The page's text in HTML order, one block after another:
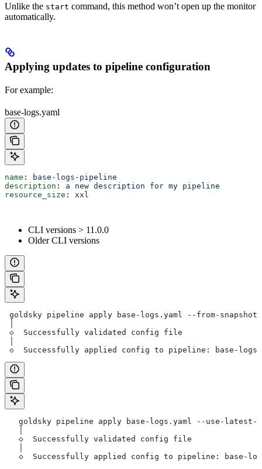
Unlike the start command, this method won’t open up the monitor
automatically.
Applying updates to pipeline configuration
For example:
base-logs.yaml
name :
base-logs-pipeline
description : a new description for my pipeline
resource_size : xxl
CLI versions > 11.0.0
Older CLI versions
goldsky pipeline apply base-logs.yaml --from-
◇  Successfully validated config file
◇  Successfully applied config to pipeline: base-
goldsky pipeline apply base-logs.yaml --use-latest-
   ◇  Successfully validated config file
◇  Successfully applied config to pipeline: base-